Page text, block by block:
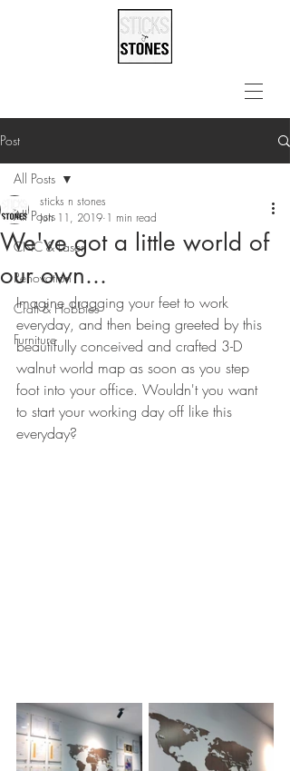
Post
All Posts
CNC & Laser
Renovation
Craft & Hobbies
Furniture
All Posts
We've got a little world of
our own...
sticks n stones
Jun 11, 2019 1 min read
Imagine dragging your feet to work
everyday, and then being greeted by this
beautifully conceived and crafted 3-D
walnut world map as soon as you step
foot into your office. Wouldn't you want
to start your working day off like this
everyday?